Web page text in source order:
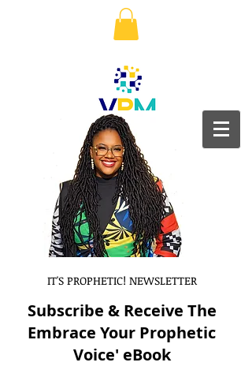
IT'S PROPHETIC! NEWSLETTER
Subscribe & Receive The
Embrace Your Prophetic
Voice' eBook